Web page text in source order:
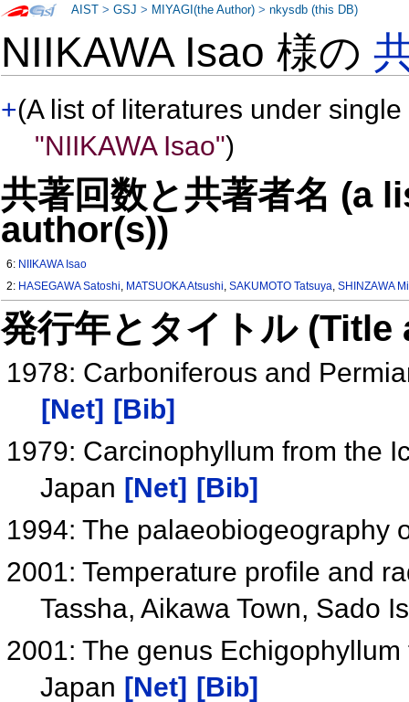
NIIKAWA Isao 様の
+(A list of literatures under
"NIIKAWA Isao")
共著回数と共著者名 (a
author(s))
6: NIIKAWA Isao
2: HASEGAWA Satoshi, MATSUOKA Atsushi,SAKUMOTO Tatsuya,SHINZAWA
発行年とタイトル
1978: Carboniferous and
[Net] [Bib]
1979: Carcinophyllum from the
Japan [Net] [Bib]
1994: The palaeobiogeography
2001: Temperature profile and
Tassha, Aikawa Town, Sado
2001: The genus
Japan [Net]
[Bib]
AIST >GSJ > MIYAGI(the Author) >nkysdb (this DB)